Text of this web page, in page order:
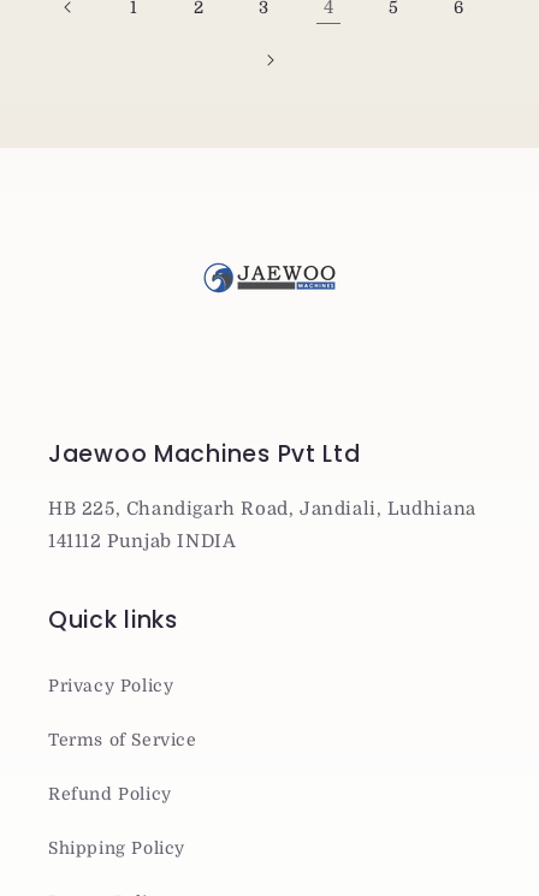
1 2 3 4 5 6
Jaewoo Machines Pvt Ltd
HB 225, Chandigarh Road, Jandiali, Ludhiana
141112 Punjab INDIA
Quick links
Privacy Policy
Terms of Service
Refund Policy
Shipping Policy